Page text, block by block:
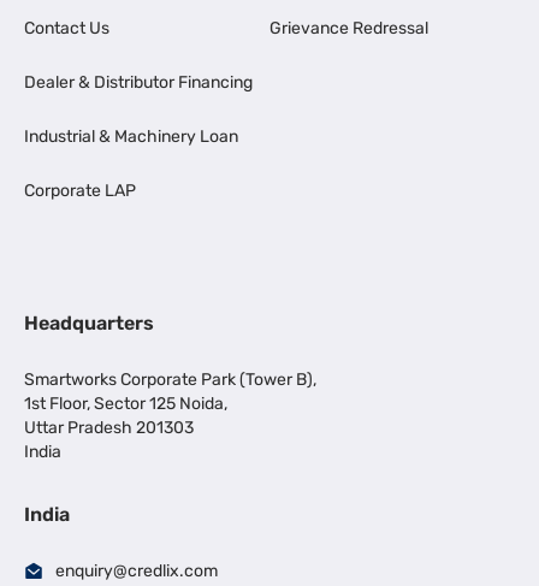
Contact Us
Dealer & Distributor Financing
Industrial & Machinery Loan
Corporate LAP
Grievance Redressal
Headquarters
Smartworks Corporate Park (Tower B),
1st Floor, Sector 125 Noida,
Uttar Pradesh 201303
India
India
enquiry@credlix.com